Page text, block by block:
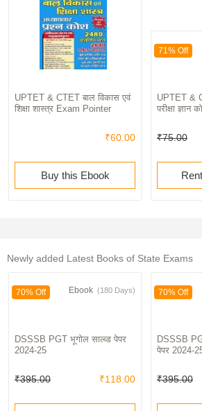
UPTET & CTET बाल विकास एवं
शिक्षा शास्त्र Exam Pointer
₹60.00
Buy this Ebook
71% Off
UPTET &
परीक्षा
₹75.00
Newly added Latest Books of State Exams
70% Off Ebook (180 Days)
DSSSB PGT भूगोल साल्व्ड पेपर
2024-25
₹395.00 ₹118.00
70% Off
DSSSB
पेपर 2024-
₹395.00